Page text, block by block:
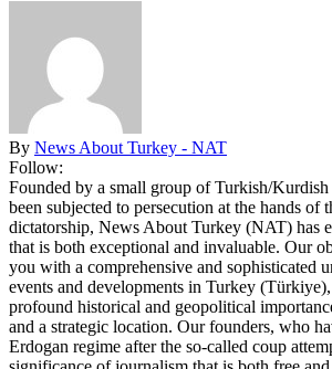
By News About Turkey - NAT
Follow:
Founded by a small group of Turkish/
been subjected to persecution at the hands of
dictatorship, News About Turkey (NAT) has
that is both exceptional and invaluable. Our
you with a comprehensive and sophisticated
events and developments in Turkey
profound historical and geopolitical
and a strategic location. Our founders, who
Erdogan regime after the so-called coup